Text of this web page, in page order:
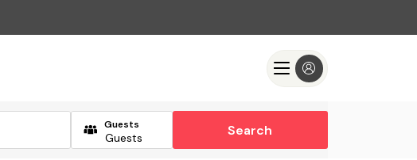
Guests Search